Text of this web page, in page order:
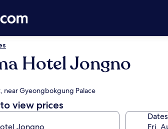
Hotel Jongno
near Gyeongbokgung Palace
view prices
Dates